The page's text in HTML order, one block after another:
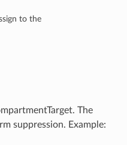
to the
The
suppression. Example: